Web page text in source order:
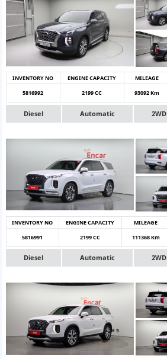
INVENTORY NO ENGINE CAPACITY MILEAGE
5816992
2199 CC 93092 Km
Diesel Automatic 2WD
INVENTORY NO ENGINE CAPACITY MILEAGE
5816991
2199 CC 111368 Km
Diesel Automatic 2WD